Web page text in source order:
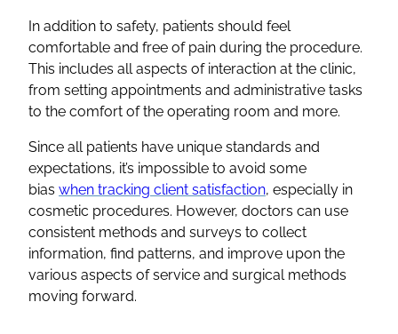
In addition to safety, patients should feel
comfortable and free of pain during the procedure.
This includes all aspects of interaction at the clinic,
from setting appointments and administrative tasks
to the comfort of the operating room and more.
Since all patients have unique standards and
expectations, it’s impossible to avoid some
bias when tracking client satisfaction, especially in
cosmetic procedures. However, doctors can use
consistent methods and surveys to collect
information, find patterns, and improve upon the
various aspects of service and surgical methods
moving forward.